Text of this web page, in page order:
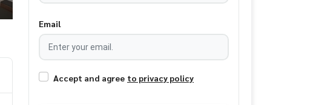
Email
Accept and agree to privacy policy